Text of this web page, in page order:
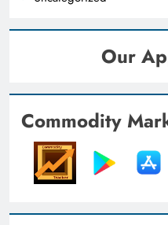
Our
Commodity